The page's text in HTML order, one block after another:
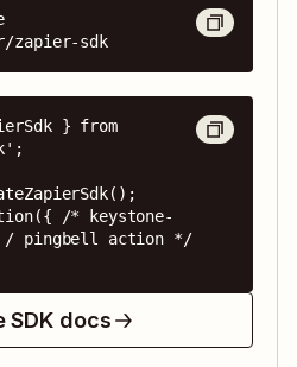
zapier-sdk
} from
/* keystone-
/ pingbell action */
SDK docs